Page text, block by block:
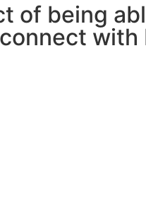
of being
with